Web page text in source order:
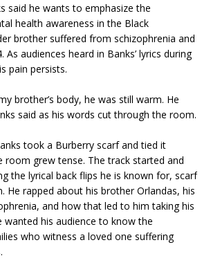
said he wants to emphasize the
health awareness in the Black
brother suffered from schizophrenia and
As audiences heard in Banks’ lyrics during
pain persists.
brother’s body, he was still warm. He
said as his words cut through the room.
took a Burberry scarf and tied it
room grew tense. The track started and
the lyrical back flips he is known for, scarf
He rapped about his brother Orlandas, his
and how that led to him taking his
wanted his audience to know the
who witness a loved one suffering